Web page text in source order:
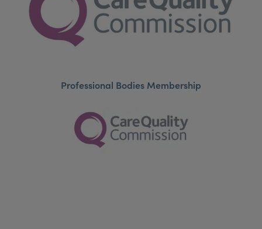
Professional Bodies Membership